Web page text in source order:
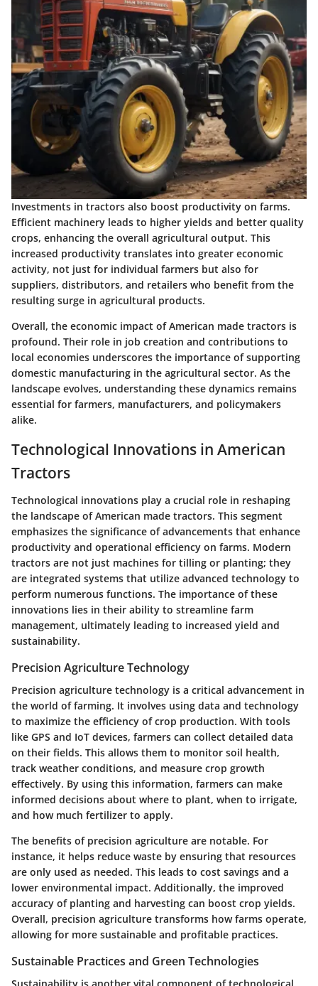
Investments in tractors also boost productivity on farms.
Efficient machinery leads to higher yields and better quality
crops, enhancing the overall agricultural output. This
increased productivity translates into greater economic
activity, not just for individual farmers but also for
suppliers, distributors, and retailers who benefit from the
resulting surge in agricultural products.
Overall, the economic impact of American made tractors is
profound. Their role in job creation and contributions to
local economies underscores the importance of supporting
domestic manufacturing in the agricultural sector. As the
landscape evolves, understanding these dynamics remains
essential for farmers, manufacturers, and policymakers
alike.
Technological Innovations in American
Tractors
Technological innovations play a crucial role in reshaping
the landscape of American made tractors. This segment
emphasizes the significance of advancements that enhance
productivity and operational efficiency on farms. Modern
tractors are not just machines for tilling or planting; they
are integrated systems that utilize advanced technology to
perform numerous functions. The importance of these
innovations lies in their ability to streamline farm
management, ultimately leading to increased yield and
sustainability.
Precision Agriculture Technology
Precision agriculture technology is a critical advancement in
the world of farming. It involves using data and technology
to maximize the efficiency of crop production. With tools
like GPS and IoT devices, farmers can collect detailed data
on their fields. This allows them to monitor soil health,
track weather conditions, and measure crop growth
effectively. By using this information, farmers can make
informed decisions about where to plant, when to irrigate,
and how much fertilizer to apply.
The benefits of precision agriculture are notable. For
instance, it helps reduce waste by ensuring that resources
are only used as needed. This leads to cost savings and a
lower environmental impact. Additionally, the improved
accuracy of planting and harvesting can boost crop yields.
Overall, precision agriculture transforms how farms operate,
allowing for more sustainable and profitable practices.
Sustainable Practices and Green Technologies